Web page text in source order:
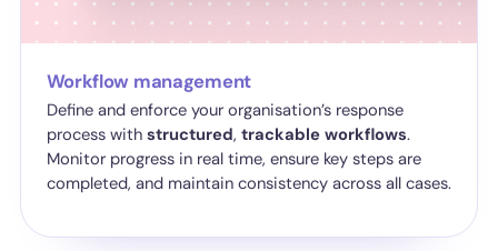
Workflow management
Define and enforce your organisation’s response
process with structured, trackable workflows.
Monitor progress in real time, ensure key steps are
completed, and maintain consistency across all cases.